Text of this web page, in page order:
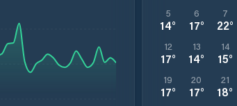
5
14°
6
17°
7
22°
12
17°
13
14°
14
15°
19
17°
20
17°
21
18°